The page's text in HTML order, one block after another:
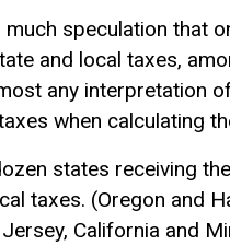
much speculation that
and local taxes,
any interpretation
when calculating
states receiving
taxes. (Oregon and
California and